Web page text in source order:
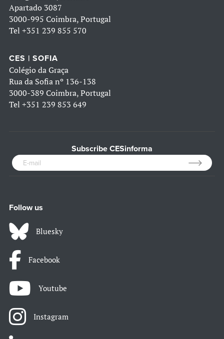
Apartado 3087
3000-995 Coimbra, Portugal
Tel +351 239 855 570
CES | SOFIA
Colégio da Graça
Rua da Sofia nº 136-138
3000-389 Coimbra, Portugal
Tel +351 239 853 649
Subscribe CESinforma
Follow us
Bluesky
Facebook
Youtube
Instagram